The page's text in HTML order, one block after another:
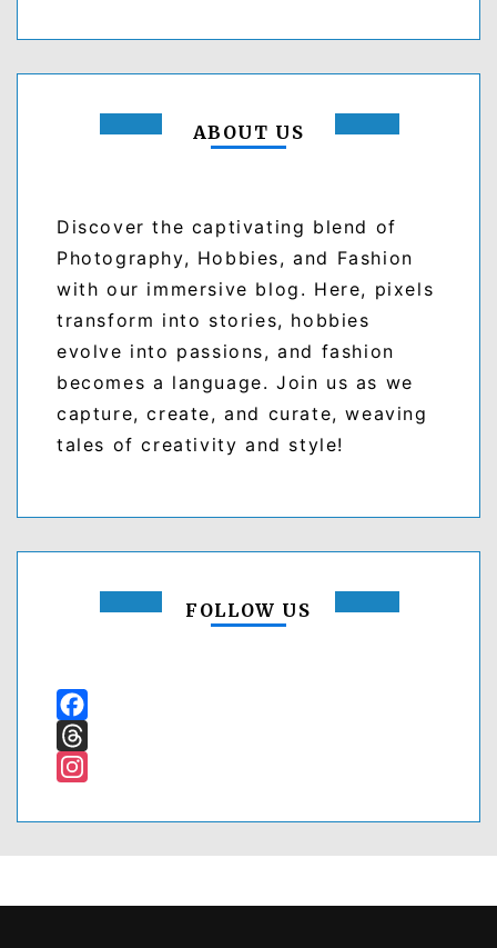
ABOUT US
Discover the captivating blend of
Photography, Hobbies, and Fashion
with our immersive blog. Here, pixels
transform into stories, hobbies
evolve into passions, and fashion
becomes a language. Join us as we
capture, create, and curate, weaving
tales of creativity and style!
FOLLOW US
Facebook
Threads